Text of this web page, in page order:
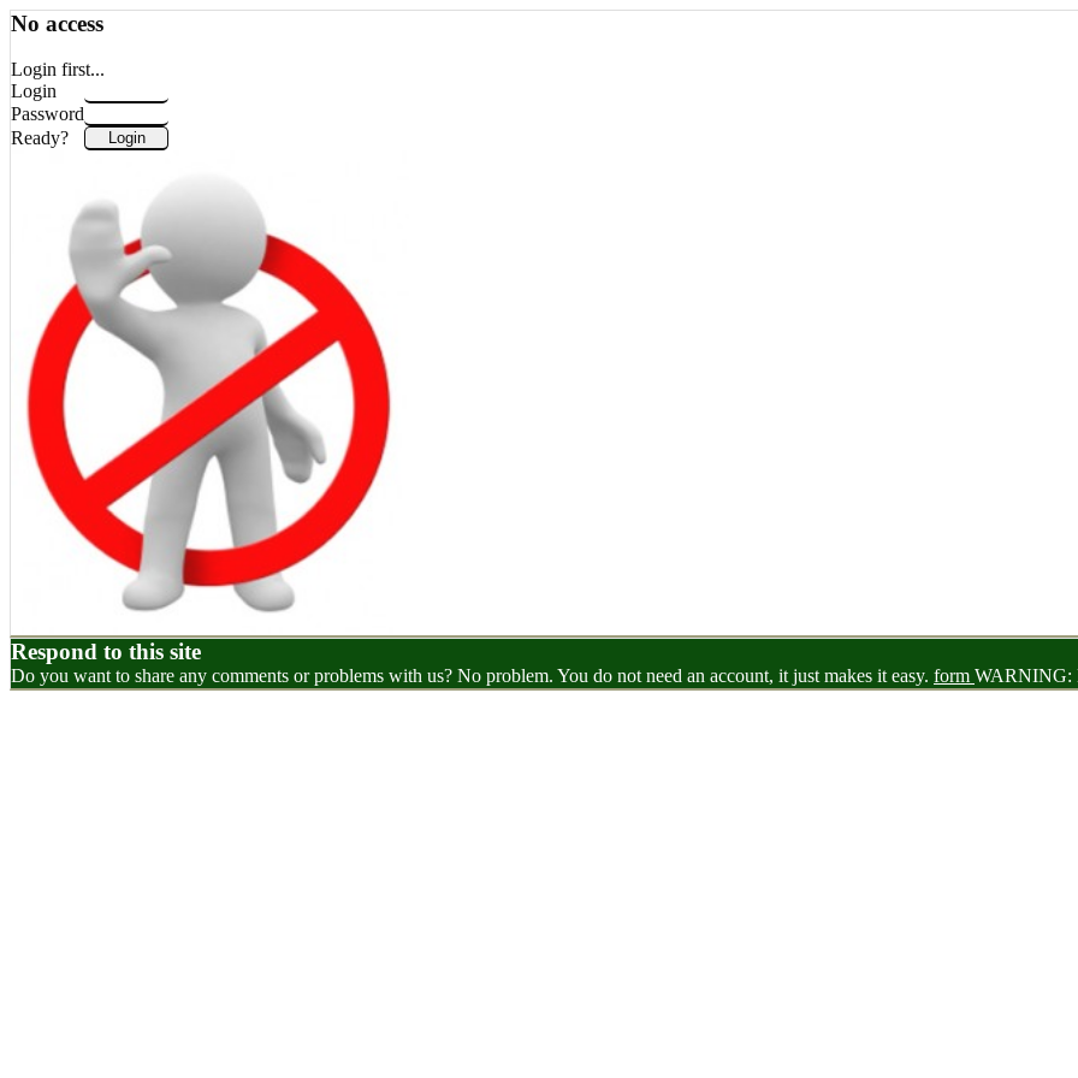
No access
Login first...
Login
Password
Ready?
Respond to this site
Do you want to share any comments or problems with us? No problem. You do not need an account, it just makes it easy. form WARNING: